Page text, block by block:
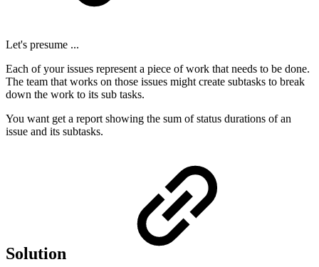
Let's presume ...
Each of your issues represent a piece of work that needs to be done.
The team that works on those issues might create subtasks to break
down the work to its sub tasks.
You want get a report showing the sum of status durations of an
issue and its subtasks.
Solution